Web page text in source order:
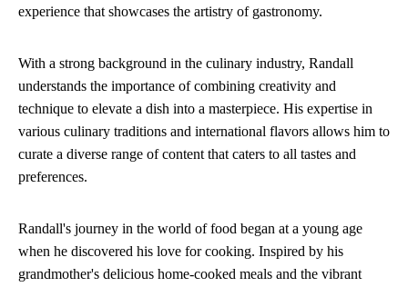
experience that showcases the artistry of gastronomy.
With a strong background in the culinary industry, Randall
understands the importance of combining creativity and
technique to elevate a dish into a masterpiece. His expertise in
various culinary traditions and international flavors allows him to
curate a diverse range of content that caters to all tastes and
preferences.
Randall's journey in the world of food began at a young age
when he discovered his love for cooking. Inspired by his
grandmother's delicious home-cooked meals and the vibrant